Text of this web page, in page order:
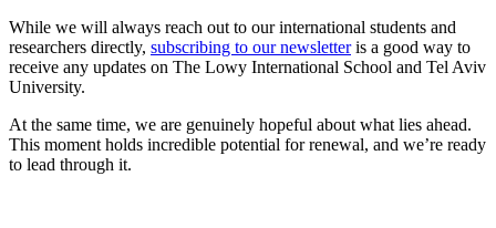
While we will always reach out to our international students and
researchers directly, subscribing to our newsletteris a good way to
receive any updates on The Lowy International School and Tel Aviv
University.
At the same time, we are genuinely hopeful about what lies ahead.
This moment holds incredible potential for renewal, and we’re ready
to lead through it.